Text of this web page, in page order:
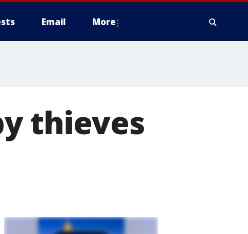
Email More
thieves